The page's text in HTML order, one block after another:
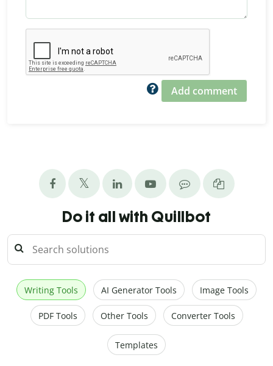
Add comment
Do it all with Quillbot
Writing Tools AI Generator Tools Image Tools
PDF Tools Other Tools Converter Tools
Templates